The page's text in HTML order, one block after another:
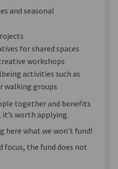
and seasonal
for shared spaces
workshops
activities such as
walking groups
together and benefits
worth applying.
here what we won't fund!
focus, the fund does not